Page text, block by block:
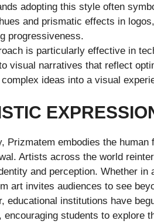
adopting this style often
and prismatic effects in
progressiveness.
is particularly effective in
visual narratives that reflect
ideas into a visual
Prizmatem embodies the
Artists across the world
and perception. Whether
art invites audiences to see
educational institutions have
encouraging students to explore